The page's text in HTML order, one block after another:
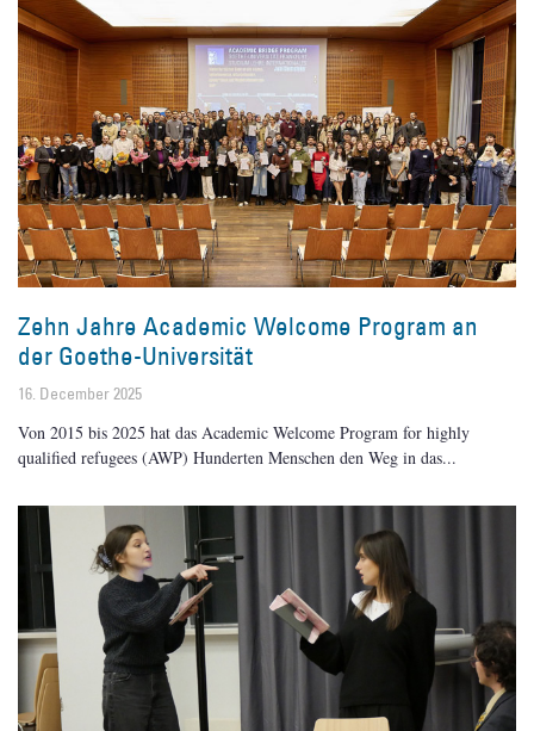
Zehn Jahre Academic Welcome Program an
der Goethe-Universität
16. December 2025
Von 2015 bis 2025 hat das Academic Welcome Program for highly
qualified refugees (AWP) Hunderten Menschen den Weg in das